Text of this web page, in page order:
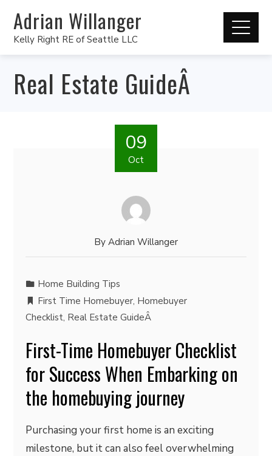
Adrian Willanger
Kelly Right RE of Seattle LLC
Real Estate GuideÂ
09
Oct
By Adrian Willanger
Home Building Tips
First Time Homebuyer, Homebuyer
Checklist, Real Estate GuideÂ
First-Time Homebuyer Checklist
for Success When Embarking on
the homebuying journey
Purchasing your first home is an exciting
milestone, but it can also feel overwhelming